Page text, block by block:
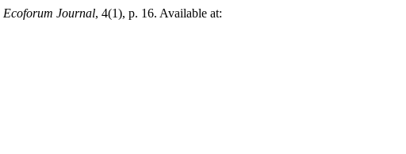
Ecoforum Journal, 4(1), p. 16. Available at: